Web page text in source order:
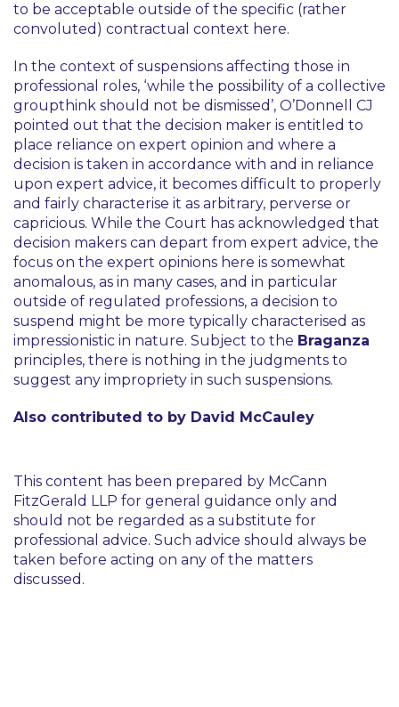
to be acceptable outside of the specific (rather
convoluted) contractual context here.
In the context of suspensions affecting those in
professional roles, ‘while the possibility of a collective
groupthink should not be dismissed’, O’Donnell CJ
pointed out that the decision maker is entitled to
place reliance on expert opinion and where a
decision is taken in accordance with and in reliance
upon expert advice, it becomes difficult to properly
and fairly characterise it as arbitrary, perverse or
capricious. While the Court has acknowledged that
decision makers can depart from expert advice, the
focus on the expert opinions here is somewhat
anomalous, as in many cases, and in particular
outside of regulated professions, a decision to
suspend might be more typically characterised as
impressionistic in nature. Subject to the Braganza
principles, there is nothing in the judgments to
suggest any impropriety in such suspensions.
Also contributed to by David McCauley
This content has been prepared by McCann
FitzGerald LLP for general guidance only and
should not be regarded as a substitute for
professional advice. Such advice should always be
taken before acting on any of the matters
discussed.